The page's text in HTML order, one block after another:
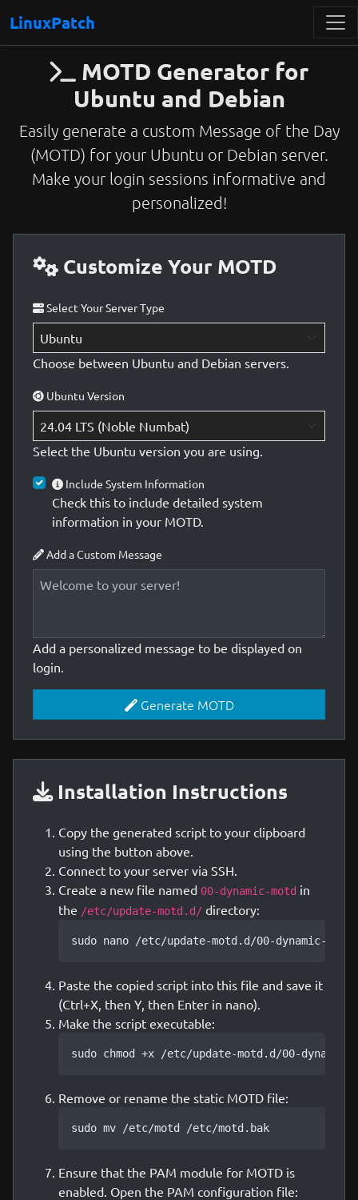
LinuxPatch
MOTD Generator for
Ubuntu and Debian
Easily generate a custom Message of the Day
(MOTD) for your Ubuntu or Debian server.
Make your login sessions informative and
personalized!
Customize Your MOTD
Select Your Server Type
Choose between Ubuntu and Debian servers.
Ubuntu Version
Select the Ubuntu version you are using.
Include System Information
Check this to include detailed system
information in your MOTD.
Add a Custom Message
Add a personalized message to be displayed on
login.
Generate MOTD
Installation Instructions
Copy the generated script to your clipboard
using the button above.
Connect to your server via SSH.
Create a new file named 00-dynamic-motd in
the /etc/update-motd.d/ directory:
sudo nano /etc/update-motd.d/00-dynamic-motd
Paste the copied script into this file and save it
(Ctrl+X, then Y, then Enter in nano).
Make the script executable:
sudo chmod +x /etc/update-motd.d/00-dynamic-
Remove or rename the static MOTD file:
sudo mv /etc/motd /etc/motd.bak
Ensure that the PAM module for MOTD is
enabled. Open the PAM configuration file: